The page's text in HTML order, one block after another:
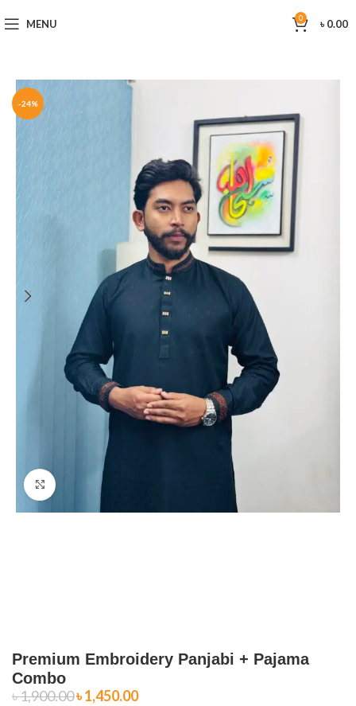
MENU 0 ৳0.00
-24%
Click to enlarge
Premium Embroidery Panjabi + Pajama
Combo
৳1,900.00৳1,450.00